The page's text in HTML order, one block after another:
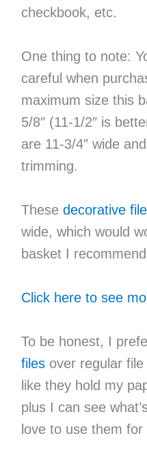
checkbook, etc.
One thing to note:
careful when
maximum size this
5/8″ (11-1/2″ is
are 11-3/4″ wide
trimming.
These decorative
wide, which would
basket I
Click here to see
To be honest, I
filesover regular file
like they hold my
plus I can see
love to use them